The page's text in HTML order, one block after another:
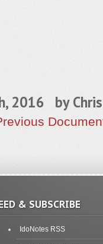
2016 by
& SUBSCRIBE
IdoNotes RSS